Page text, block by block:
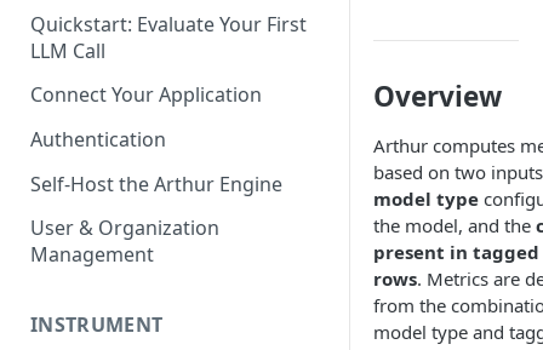
Quickstart: Evaluate Your First
LLM Call
Connect Your Application
Authentication
Self-Host the Arthur Engine
User & Organization
Management
INSTRUMENT
Overview
Arthur computes
based on two
model type
the model, and the
present in
rows. Metrics are
from the
model type and